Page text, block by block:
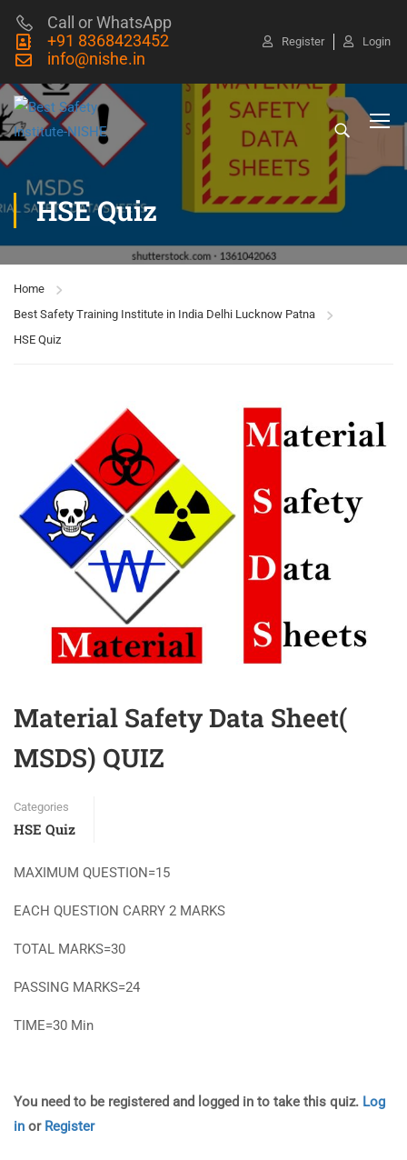
Call or WhatsApp
+91 8368423452
info@nishe.in
Register Login
HSE Quiz
Home
Best Safety Training Institute in India Delhi Lucknow Patna
HSE Quiz
Material Safety Data Sheet(
MSDS) QUIZ
Categories
HSE Quiz
MAXIMUM QUESTION=15
EACH QUESTION CARRY 2 MARKS
TOTAL MARKS=30
PASSING MARKS=24
TIME=30 Min
You need to be registered and logged in to take this quiz. Log
in or Register